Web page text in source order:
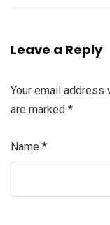
Leave a Reply
Your email address
are marked *
Name *